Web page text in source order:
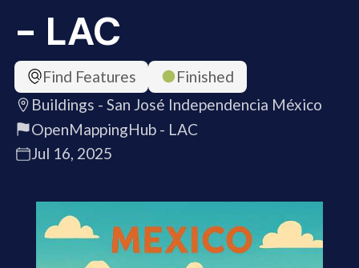
- LAC
Find Features
Finished
Buildings - San José Independencia México
OpenMappingHub - LAC
Jul 16, 2025